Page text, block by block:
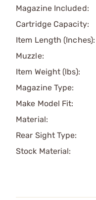
Magazine Included:
Cartridge Capacity:
Item Length (Inches):
Muzzle:
Item Weight (lbs):
Magazine Type:
Make Model Fit:
Material:
Rear Sight Type:
Stock Material: